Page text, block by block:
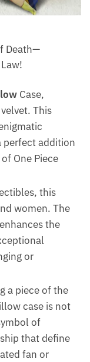
Death—
Case,
This
perfect addition
One Piece
this
women. The
the
or
a piece of the
case is not
of
that define
fan or